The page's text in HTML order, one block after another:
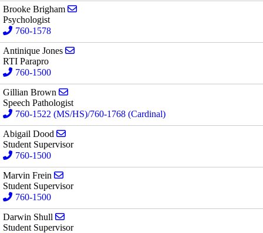
Brooke Brigham
Psychologist
760-1578
Antinique Jones
RTI Parapro
760-1500
Gillian Brown
Speech Pathologist
760-1522 (MS/HS)/760-1768 (Cardinal)
Abigail Dood
Student Supervisor
760-1500
Marvin Frein
Student Supervisor
760-1500
Darwin Shull
Student Supervisor